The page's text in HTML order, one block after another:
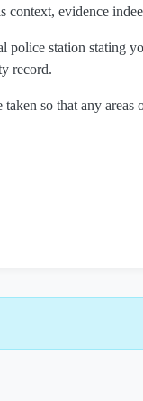
context, evidence
station stating
record.
so that any areas